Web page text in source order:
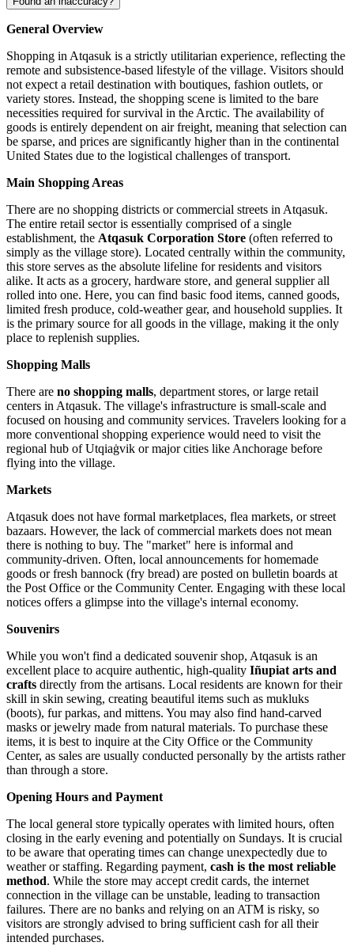
General Overview
Shopping in Atqasuk is a strictly utilitarian experience, reflecting the
remote and subsistence-based lifestyle of the village. Visitors should
not expect a retail destination with boutiques, fashion outlets, or
variety stores. Instead, the shopping scene is limited to the bare
necessities required for survival in the Arctic. The availability of
goods is entirely dependent on air freight, meaning that selection can
be sparse, and prices are significantly higher than in the continental
United States due to the logistical challenges of transport.
Main Shopping Areas
There are no shopping districts or commercial streets in Atqasuk.
The entire retail sector is essentially comprised of a single
establishment, the Atqasuk Corporation Store (often referred to
simply as the village store). Located centrally within the community,
this store serves as the absolute lifeline for residents and visitors
alike. It acts as a grocery, hardware store, and general supplier all
rolled into one. Here, you can find basic food items, canned goods,
limited fresh produce, cold-weather gear, and household supplies. It
is the primary source for all goods in the village, making it the only
place to replenish supplies.
Shopping Malls
There are no shopping malls, department stores, or large retail
centers in Atqasuk. The village's infrastructure is small-scale and
focused on housing and community services. Travelers looking for a
more conventional shopping experience would need to visit the
regional hub of Utqiaġvik or major cities like Anchorage before
flying into the village.
Markets
Atqasuk does not have formal marketplaces, flea markets, or street
bazaars. However, the lack of commercial markets does not mean
there is nothing to buy. The "market" here is informal and
community-driven. Often, local announcements for homemade
goods or fresh bannock (fry bread) are posted on bulletin boards at
the Post Office or the Community Center. Engaging with these local
notices offers a glimpse into the village's internal economy.
Souvenirs
While you won't find a dedicated souvenir shop, Atqasuk is an
excellent place to acquire authentic, high-quality Iñupiat arts and
crafts directly from the artisans. Local residents are known for their
skill in skin sewing, creating beautiful items such as mukluks
(boots), fur parkas, and mittens. You may also find hand-carved
masks or jewelry made from natural materials. To purchase these
items, it is best to inquire at the City Office or the Community
Center, as sales are usually conducted personally by the artists rather
than through a store.
Opening Hours and Payment
The local general store typically operates with limited hours, often
closing in the early evening and potentially on Sundays. It is crucial
to be aware that operating times can change unexpectedly due to
weather or staffing. Regarding payment, cash is the most reliable
method. While the store may accept credit cards, the internet
connection in the village can be unstable, leading to transaction
failures. There are no banks and relying on an ATM is risky, so
visitors are strongly advised to bring sufficient cash for all their
intended purchases.